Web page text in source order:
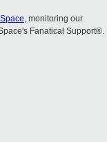
, monitoring our
Fanatical Support®.